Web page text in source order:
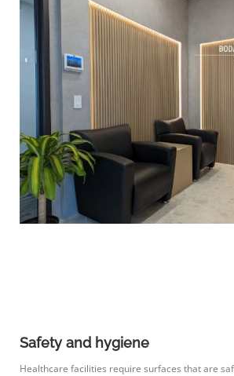
Safety and hygiene
Healthcare facilities require surfaces that are